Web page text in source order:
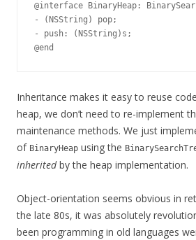
@interface BinaryHeap:
- (NSString) pop;
- push: (NSString)s;
Inheritance makes it easy to reuse
heap, we don’t need to re-implement
maintenance methods. We just
of BinaryHeap using the
inheritedby the heap implementation.
Object-orientation seems obvious in
the late 80s, it was absolutely
been programming in old languages